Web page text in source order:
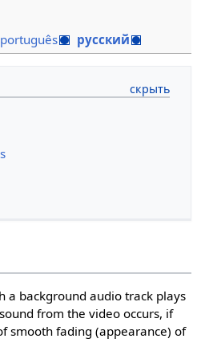
português русский
a background audio track plays
from the video occurs, if
smooth fading (appearance) of